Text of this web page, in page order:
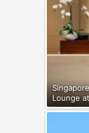
Lounge